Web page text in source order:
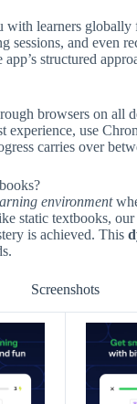
with learners
sessions, and even
structured
browsers on all
experience, use
carries over
environment
static textbooks,
is achieved. This
Screenshots